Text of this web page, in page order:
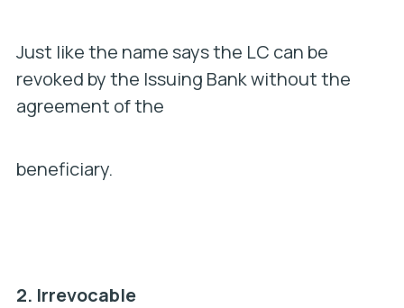
Just like the name says the LC can be
revoked by the Issuing Bank without the
agreement of the
beneficiary.
2. Irrevocable